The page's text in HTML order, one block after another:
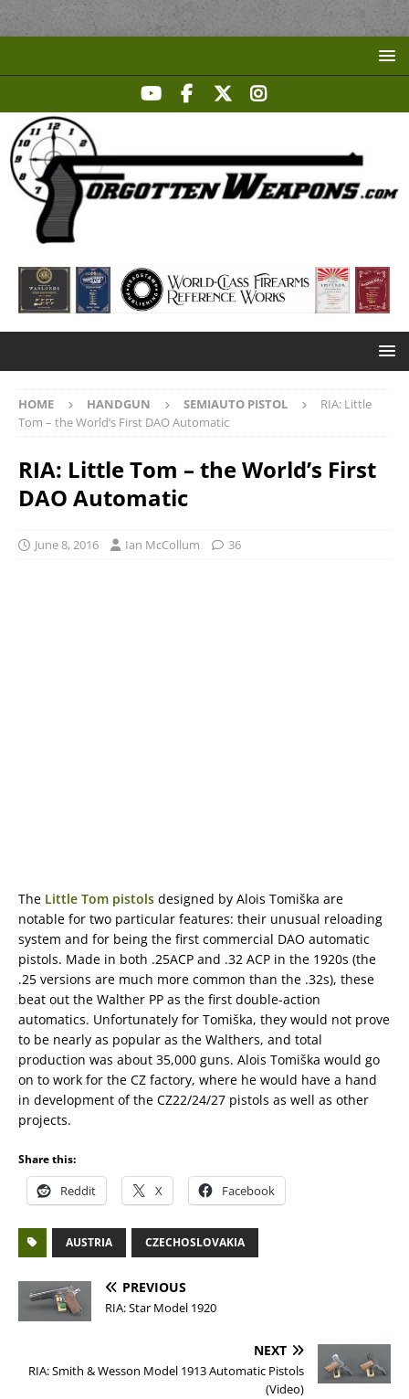
HOME HANDGUN SEMIAUTO PISTOL
RIA: Little
Tom – the World’s First DAO Automatic
RIA: Little Tom – the World’s First
DAO Automatic
June 8, 2016 Ian McCollum 36
The Little Tom pistols designed by Alois Tomiška are
notable for two particular features: their unusual reloading
system and for being the first commercial DAO automatic
pistols. Made in both .25ACP and .32 ACP in the 1920s (the
.25 versions are much more common than the .32s), these
beat out the Walther PP as the first double-action
automatics. Unfortunately for Tomiška, they would not prove
to be nearly as popular as the Walthers, and total
production was about 35,000 guns. Alois Tomiška would go
on to work for the CZ factory, where he would have a hand
in development of the CZ22/24/27 pistols as well as other
projects.
Share this:
Reddit X Facebook
AUSTRIA CZECHOSLOVAKIA
PREVIOUS
RIA: Star Model 1920
NEXT
RIA: Smith & Wesson Model 1913 Automatic Pistols
(Video)